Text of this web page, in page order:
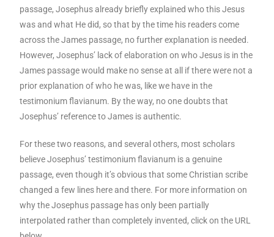
passage, Josephus already briefly explained who this Jesus
was and what He did, so that by the time his readers come
across the James passage, no further explanation is needed.
However, Josephus’ lack of elaboration on who Jesus is in the
James passage would make no sense at all if there were not a
prior explanation of who he was, like we have in the
testimonium flavianum. By the way, no one doubts that
Josephus’ reference to James is authentic.
For these two reasons, and several others, most scholars
believe Josephus’ testimonium flavianum is a genuine
passage, even though it’s obvious that some Christian scribe
changed a few lines here and there. For more information on
why the Josephus passage has only been partially
interpolated rather than completely invented, click on the URL